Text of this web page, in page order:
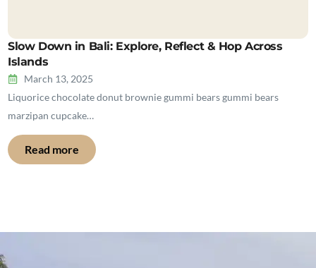
Slow Down in Bali: Explore, Reflect & Hop Across
Islands
March 13, 2025
Liquorice chocolate donut brownie gummi bears gummi bears
marzipan cupcake…
Read more